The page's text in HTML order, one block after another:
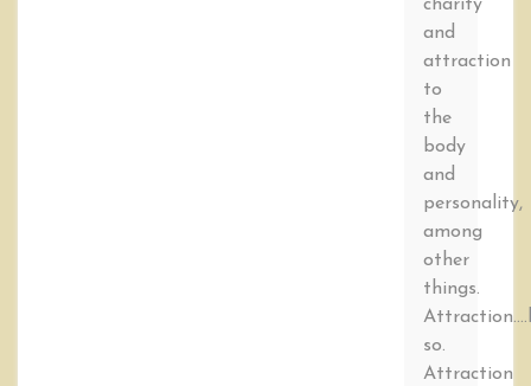
charity
and
attraction
to
the
body
and
personality,
among
other
things.
so.
Attraction